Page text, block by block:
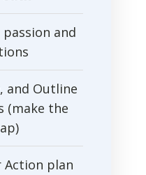
and
and Outline
(make the
plan